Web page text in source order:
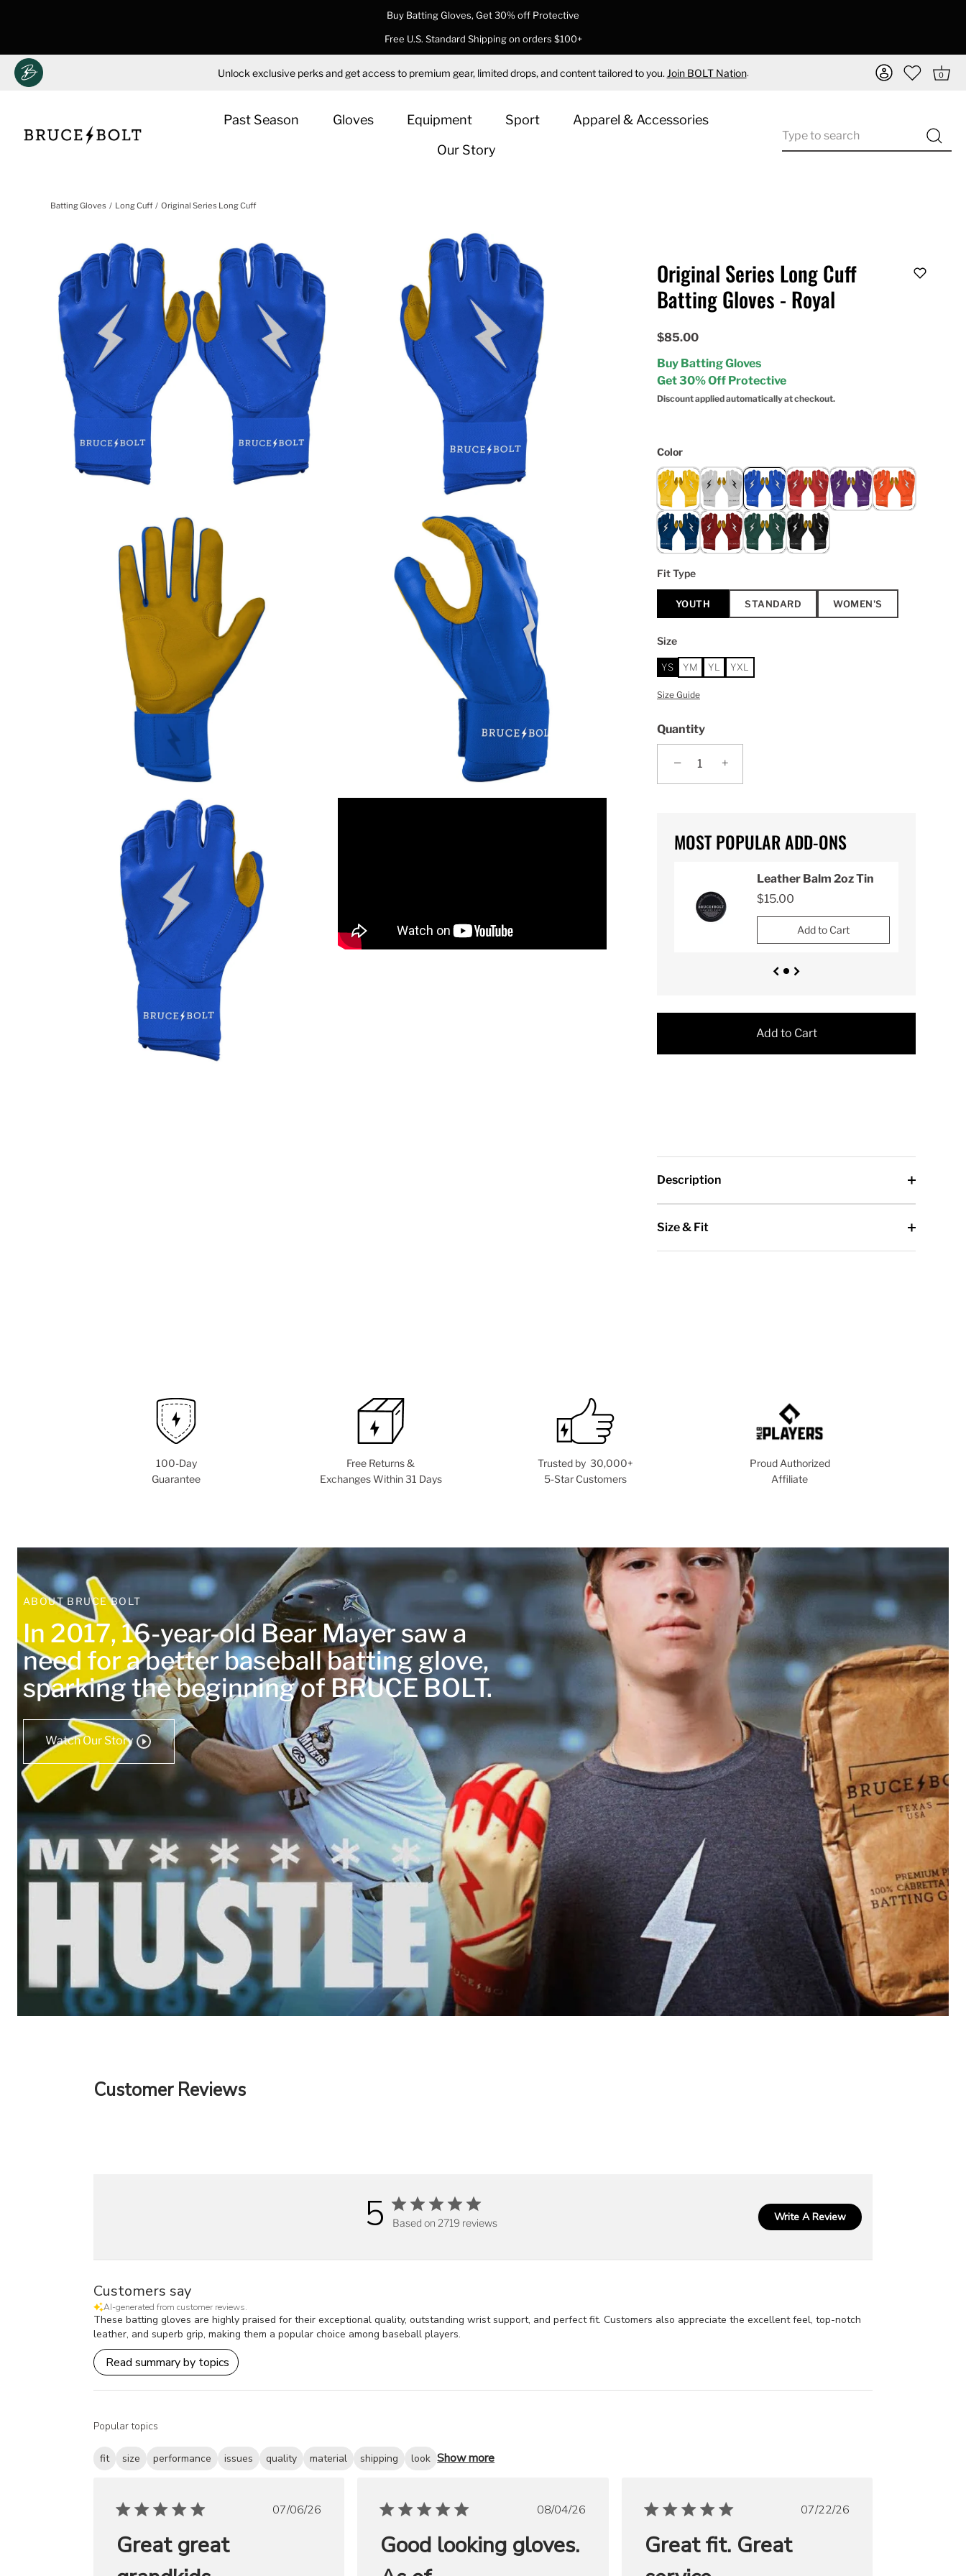
Buy Batting Gloves, Get 30% off Protective
Free U.S. Standard Shipping on orders $100+
Unlock exclusive perks and get access to premium gear, limited drops, and content tailored to you. Join BOLT Nation. 0
Past Season Gloves Equipment Sport
Apparel & Accessories
Our Story
Batting Gloves Long Cuff Original Series Long Cuff
Original Series Long Cuff
Batting Gloves - Royal
$85.00
Buy Batting Gloves
Get 30% Off Protective
Discount applied automatically at checkout.
Color
Fit Type
YOUTH STANDARD WOMEN'S
Size
YS YM YL YXL
Size Guide
Quantity
− +
MOST POPULAR ADD-ONS
Leather Balm 2oz Tin
$15.00
Add to Cart
Add to Cart
Description
Size & Fit
100-Day
Guarantee
Free Returns &
Exchanges Within 31 Days
Trusted by 30,000+
5-Star Customers
Proud Authorized
Affiliate
ABOUT BRUCE BOLT
In 2017, 16-year-old Bear Mayer saw a
need for a better baseball batting glove,
sparking the beginning of BRUCE BOLT.
Watch Our Story
Customer Reviews
5 Based on 2719 reviews Write A Review
Customers say
AI-generated from customer reviews.
These batting gloves are highly praised for their exceptional quality, outstanding wrist support, and perfect fit. Customers also appreciate the excellent feel, top-notch
leather, and superb grip, making them a popular choice among baseball players.
Read summary by topics
Popular topics
fit size performance issues quality material shipping look Show more
Published
07/06/26
Great great
Published
08/04/26
Good looking gloves.
Published
07/22/26
Great fit. Great